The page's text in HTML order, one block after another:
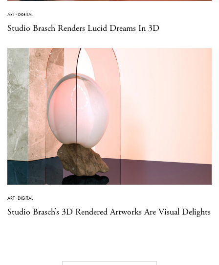
ART·DIGITAL
Studio Brasch Renders Lucid Dreams In 3D
ART·DIGITAL
Studio Brasch’s 3D Rendered Artworks Are Visual Delights